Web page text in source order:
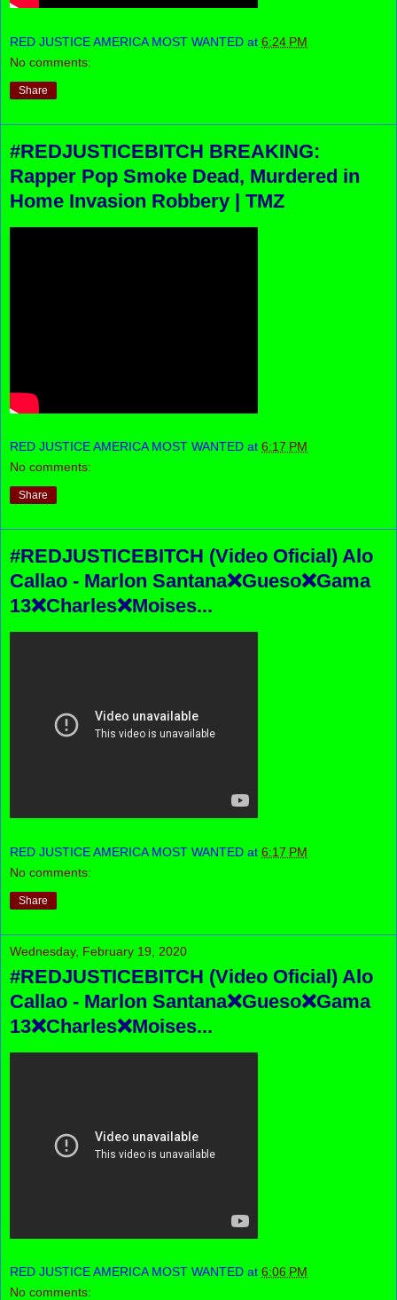
RED JUSTICE AMERICA MOST WANTED at 6:24 PM
No comments:
Share
#REDJUSTICEBITCH BREAKING:
Rapper Pop Smoke Dead, Murdered in
Home Invasion Robbery | TMZ
RED JUSTICE AMERICA MOST WANTED at 6:17 PM
No comments:
Share
#REDJUSTICEBITCH (Video Oficial) Alo
Callao - Marlon Santana❌Gueso❌Gama
13❌Charles❌Moises...
RED JUSTICE AMERICA MOST WANTED at 6:17 PM
No comments:
Share
Wednesday, February 19, 2020
#REDJUSTICEBITCH (Video Oficial) Alo
Callao - Marlon Santana❌Gueso❌Gama
13❌Charles❌Moises...
RED JUSTICE AMERICA MOST WANTED at 6:06 PM
No comments: